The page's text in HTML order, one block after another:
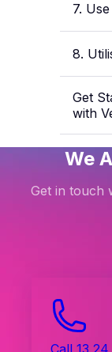
7.
8.
Get
with
We
Get in touch